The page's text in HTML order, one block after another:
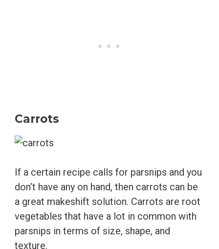
Carrots
If a certain recipe calls for parsnips and you
don’t have any on hand, then carrots can be
a great makeshift solution. Carrots are root
vegetables that have a lot in common with
parsnips in terms of size, shape, and
texture.